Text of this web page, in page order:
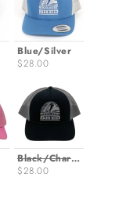
Blue/Silver
$28.00
Black/Charcoal
$28.00